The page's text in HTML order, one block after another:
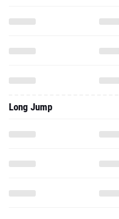
Long Jump